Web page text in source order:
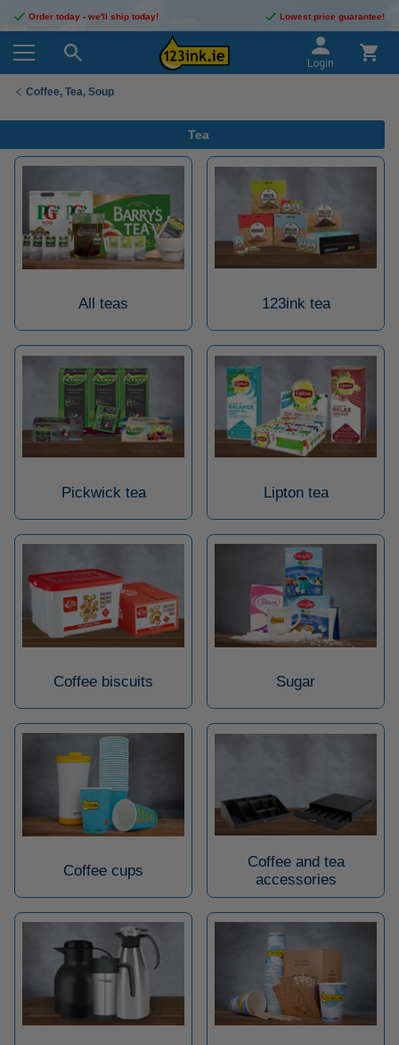
Order today - we'll ship today! Lowest price guarantee!
Login
Coffee, Tea, Soup
Tea
All teas 123ink tea
Pickwick tea Lipton tea
Coffee biscuits Sugar
Coffee cups
Coffee and tea
accessories